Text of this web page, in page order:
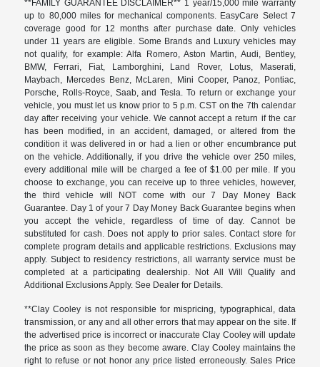
**FAMILY GUARANTEE DISCLAIMER** 1 year/15,000 mile warranty
up to 80,000 miles for mechanical components. EasyCare Select 7
coverage good for 12 months after purchase date. Only vehicles
under 11 years are eligible. Some Brands and Luxury vehicles may
not qualify, for example: Alfa Romero, Aston Martin, Audi, Bentley,
BMW, Ferrari, Fiat, Lamborghini, Land Rover, Lotus, Maserati,
Maybach, Mercedes Benz, McLaren, Mini Cooper, Panoz, Pontiac,
Porsche, Rolls-Royce, Saab, and Tesla. To return or exchange your
vehicle, you must let us know prior to 5 p.m. CST on the 7th calendar
day after receiving your vehicle. We cannot accept a return if the car
has been modified, in an accident, damaged, or altered from the
condition it was delivered in or had a lien or other encumbrance put
on the vehicle. Additionally, if you drive the vehicle over 250 miles,
every additional mile will be charged a fee of $1.00 per mile. If you
choose to exchange, you can receive up to three vehicles, however,
the third vehicle will NOT come with our 7 Day Money Back
Guarantee. Day 1 of your 7 Day Money Back Guarantee begins when
you accept the vehicle, regardless of time of day. Cannot be
substituted for cash. Does not apply to prior sales. Contact store for
complete program details and applicable restrictions. Exclusions may
apply. Subject to residency restrictions, all warranty service must be
completed at a participating dealership. Not All Will Qualify and
Additional Exclusions Apply. See Dealer for Details.
**Clay Cooley is not responsible for mispricing, typographical, data
transmission, or any and all other errors that may appear on the site. If
the advertised price is incorrect or inaccurate Clay Cooley will update
the price as soon as they become aware. Clay Cooley maintains the
right to refuse or not honor any price listed erroneously. Sales Price